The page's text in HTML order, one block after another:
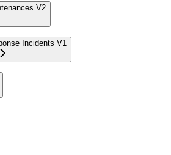
V2
Incidents V1